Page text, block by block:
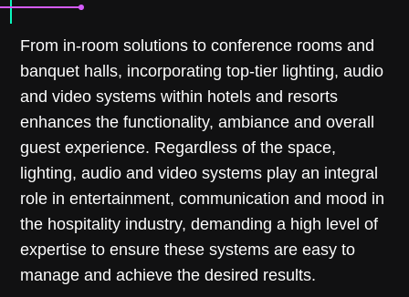
From in-room solutions to conference rooms and
banquet halls, incorporating top-tier lighting, audio
and video systems within hotels and resorts
enhances the functionality, ambiance and overall
guest experience. Regardless of the space,
lighting, audio and video systems play an integral
role in entertainment, communication and mood in
the hospitality industry, demanding a high level of
expertise to ensure these systems are easy to
manage and achieve the desired results.